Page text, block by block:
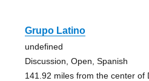
Grupo Latino
undefined
Discussion, Open, Spanish
141.92 miles from the center of